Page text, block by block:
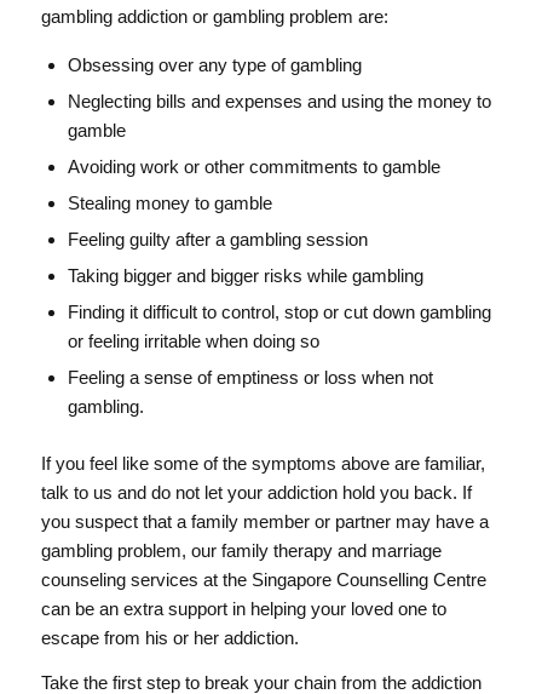
gambling addiction or gambling problem are:
Obsessing over any type of gambling
Neglecting bills and expenses and using the money to
gamble
Avoiding work or other commitments to gamble
Stealing money to gamble
Feeling guilty after a gambling session
Taking bigger and bigger risks while gambling
Finding it difficult to control, stop or cut down gambling
or feeling irritable when doing so
Feeling a sense of emptiness or loss when not
gambling.
If you feel like some of the symptoms above are familiar,
talk to us and do not let your addiction hold you back. If
you suspect that a family member or partner may have a
gambling problem, our family therapy and marriage
counseling services at the Singapore Counselling Centre
can be an extra support in helping your loved one to
escape from his or her addiction.
Take the first step to break your chain from the addiction